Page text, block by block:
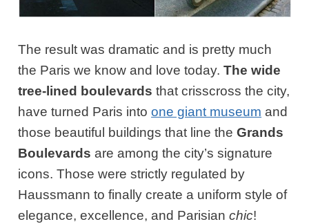
The result was dramatic and is pretty much
the Paris we know and love today.The wide
tree-lined boulevards that crisscross the city,
have turned Paris intoone giant museum and
those beautiful buildings that line theGrands
Boulevards are among the city’s signature
icons. Those were strictly regulated by
Haussmann to finally create a uniform style of
elegance, excellence, and Parisianchic!